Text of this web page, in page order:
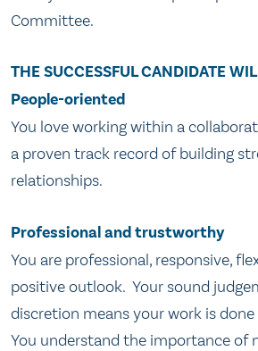
Committee.
THE SUCCESSFUL CANDIDATE
People-oriented
You love working within a
a proven track record of building
relationships.
Professional and trustworthy
You are professional, responsive,
positive outlook. Your sound
discretion means your work is
You understand the importance of